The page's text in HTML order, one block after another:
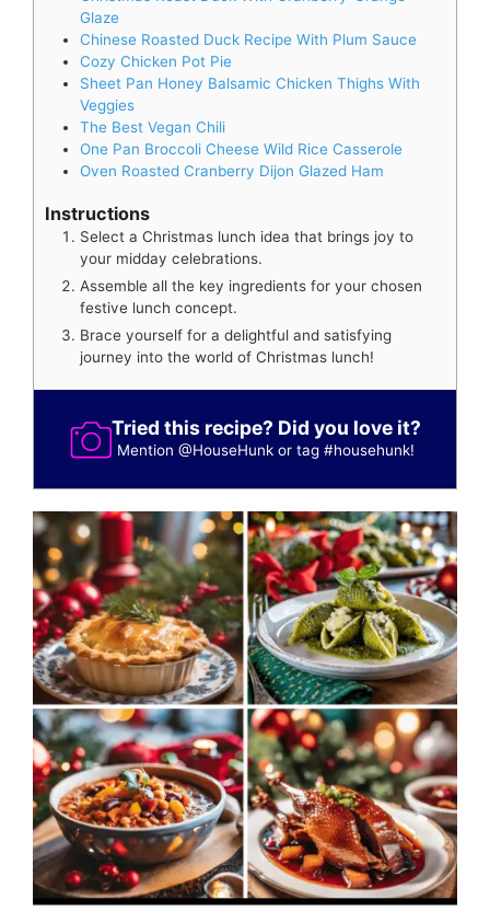
Glaze
Chinese Roasted Duck Recipe With Plum Sauce
Cozy Chicken Pot Pie
Sheet Pan Honey Balsamic Chicken Thighs With
Veggies
The Best Vegan Chili
One Pan Broccoli Cheese Wild Rice Casserole
Oven Roasted Cranberry Dijon Glazed Ham
Instructions
Select a Christmas lunch idea that brings joy to
your midday celebrations.
Assemble all the key ingredients for your chosen
festive lunch concept.
Brace yourself for a delightful and satisfying
journey into the world of Christmas lunch!
Tried this recipe? Did you love it?
Mention@HouseHunk or tag#househunk!